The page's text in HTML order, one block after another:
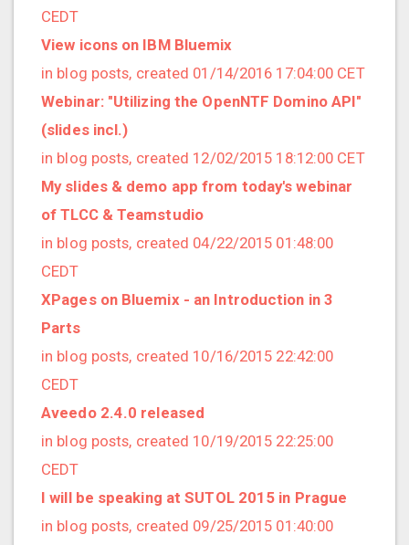
2016/12 (2 posts)
2016/11 (3 posts)
2016/10 (4 posts)
2016/09 (3 posts)
2016/08 (4 posts)
2016/07 (8 posts)
2016/06 (2 posts)
2016/05 (2 posts)
2016/04 (1 posts)
2016/03 (2 posts)
2016/02 (4 posts)
2016/01 (3 posts)
2015/12 (1 posts)
2015/11 (3 posts)
2015/10 (4 posts)
2015/09 (8 posts)
2015/08 (3 posts)
2015/07 (5 posts)
2015/06 (2 posts)
CEDT
View icons on IBM Bluemix
in blog posts, created 01/14/2016 17:04:00 CET
Webinar: "Utilizing the OpenNTF Domino API"
(slides incl.)
in blog posts, created 12/02/2015 18:12:00 CET
My slides & demo app from today's webinar
of TLCC & Teamstudio
in blog posts, created 04/22/2015 01:48:00
CEDT
XPages on Bluemix - an Introduction in 3
Parts
in blog posts, created 10/16/2015 22:42:00
CEDT
Aveedo 2.4.0 released
in blog posts, created 10/19/2015 22:25:00
CEDT
I will be speaking at SUTOL 2015 in Prague
in blog posts, created 09/25/2015 01:40:00